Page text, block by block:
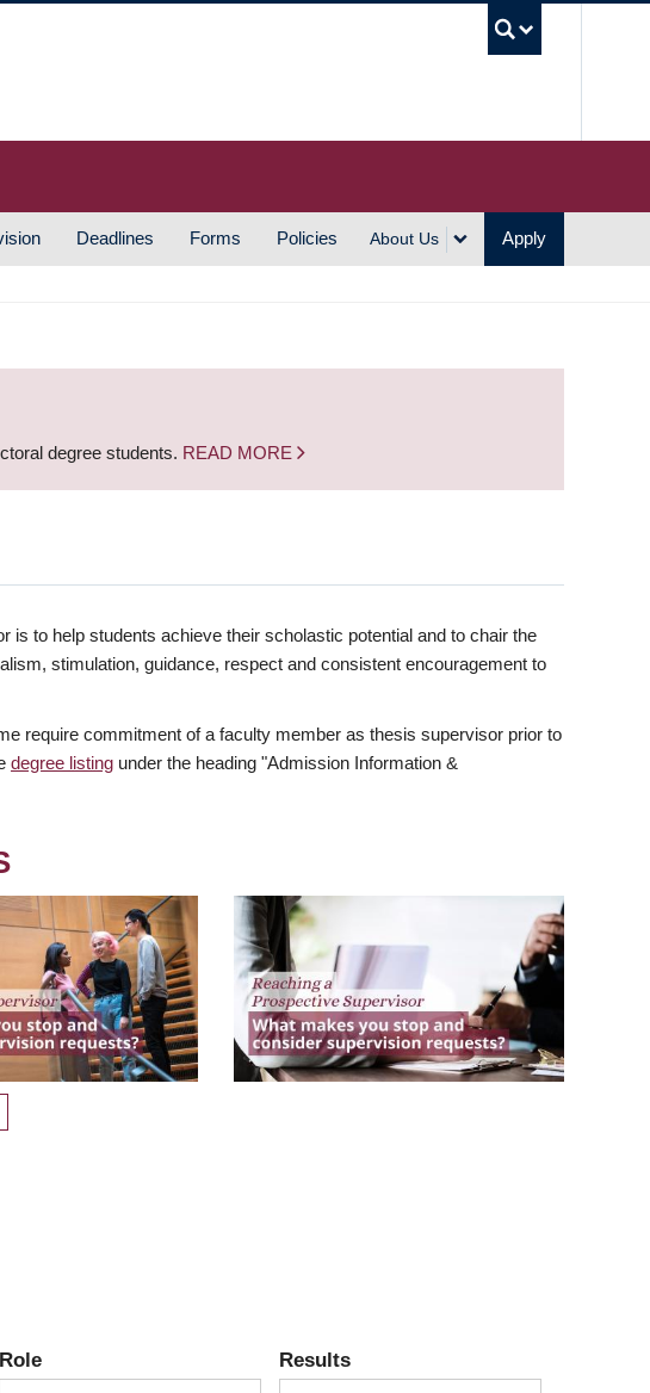
Deadlines Forms Policies About Us Apply
degree students. READ MORE
to help students achieve their scholastic potential and to chair the
stimulation, guidance, respect and consistent encouragement to
require commitment of a faculty member as thesis supervisor prior to
degree listing under the heading "Admission Information &
Role Results